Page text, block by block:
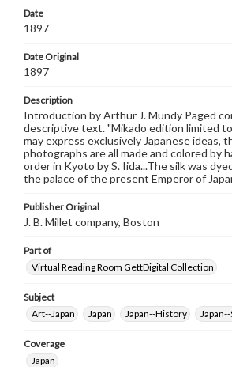
Date
1897
Date Original
1897
Description
Introduction by Arthur J. Mundy Paged
descriptive text. "Mikado edition limited
may express exclusively Japanese
photographs are all made and colored by
order in Kyoto by S. Iida...The silk was
the palace of the present Emperor of
Publisher Original
J. B. Millet company, Boston
Part of
Virtual Reading Room GettDigital Collection
Subject
Art--Japan
Japan Japan--History
Coverage
Japan